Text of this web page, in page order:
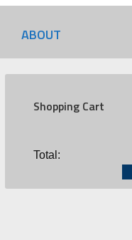
ABOUT
Shopping Cart
Total: